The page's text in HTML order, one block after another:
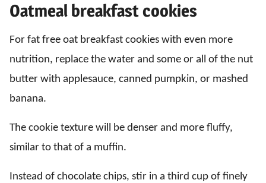
Oatmeal breakfast cookies
For fat free oat breakfast cookies with even more
nutrition, replace the water and some or all of the nut
butter with applesauce, canned pumpkin, or mashed
banana.
The cookie texture will be denser and more fluffy,
similar to that of a muffin.
Instead of chocolate chips, stir in a third cup of finely